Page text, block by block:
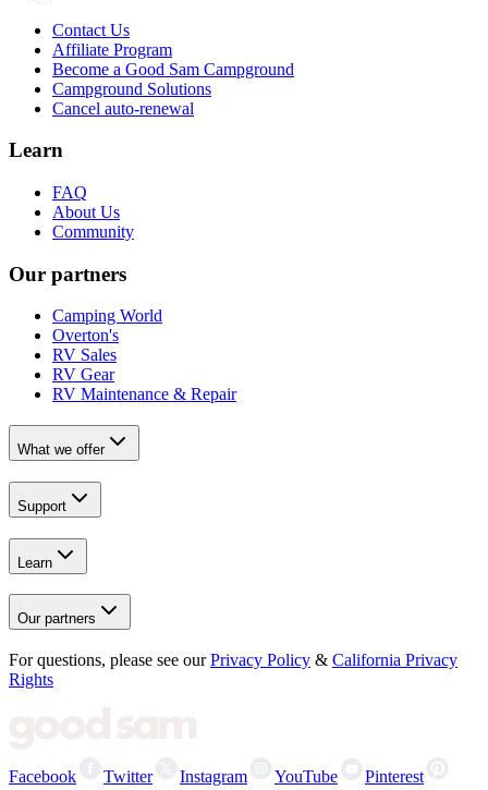
Contact Us
Affiliate Program
Become a Good Sam Campground
Campground Solutions
Cancel auto-renewal
Learn
FAQ
About Us
Community
Our partners
Camping World
Overton's
RV Sales
RV Gear
RV Maintenance & Repair
What we offer
Support
Learn
Our partners
For questions, please see our Privacy Policy & California Privacy
Rights
Facebook Twitter Instagram YouTube Pinterest